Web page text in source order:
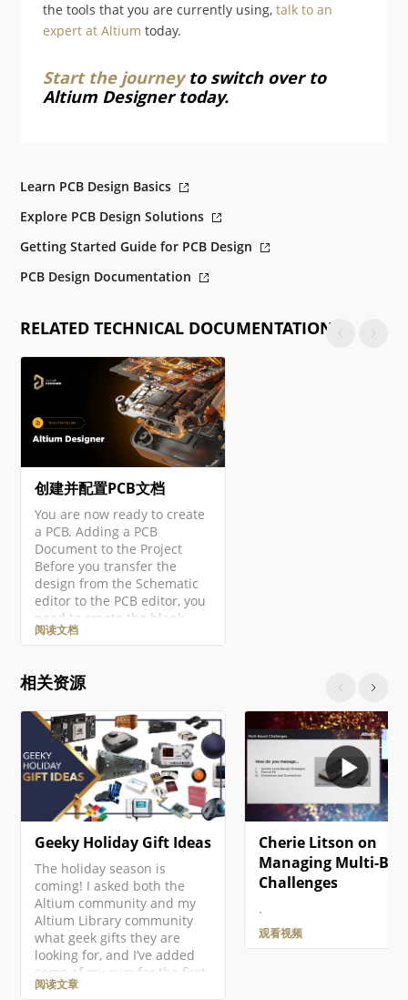
the tools that you are currently using, talk to an
expert at Altium today.
Start the journeyto switch over to
Altium Designer today.
Learn PCB Design Basics
Explore PCB Design Solutions
Getting Started Guide for PCB Design
PCB Design Documentation
RELATED TECHNICAL DOCUMENTATION
创建并配置PCB文档
You are now ready to create
a PCB. Adding a PCB
Document to the Project
Before you transfer the
design from the Schematic
editor to the PCB editor, you
need to create the blank
PCB, then name and save it
click on the project entry in
the Projects panel then
Project » PCB command from
the context menu. A new
PCB document will open and
an entry…
阅读文档
相关资源
Geeky Holiday Gift Ideas
The holiday season is
coming! I asked both the
Altium community and my
Altium Library community
what geek gifts they are
looking for, and I’ve added
some of my own for the first
ever Altium Geek Gift Guide!
阅读文章
Cherie Litson on
Managing Multi-
Challenges
.
观看视频